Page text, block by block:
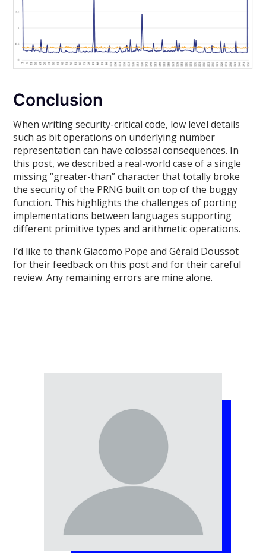
Conclusion
When writing security-critical code, low level details
such as bit operations on underlying number
representation can have colossal consequences. In
this post, we described a real-world case of a single
missing “greater-than” character that totally broke
the security of the PRNG built on top of the buggy
function. This highlights the challenges of porting
implementations between languages supporting
different primitive types and arithmetic operations.
I’d like to thank Giacomo Pope and Gérald Doussot
for their feedback on this post and for their careful
review. Any remaining errors are mine alone.